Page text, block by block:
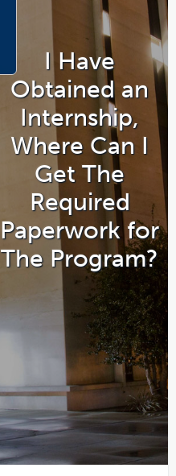
I Have
Obtained an
Internship,
Where Can I
Get The
Required
Paperwork for
The Program?